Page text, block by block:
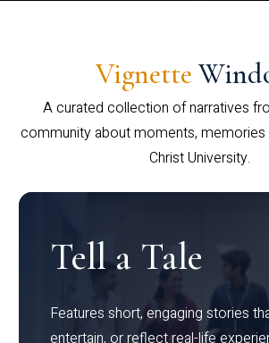
Vignette
A curated collection of narratives
community about moments,
Christ University.
Tell a Tale
Features short, engaging stories
entertain, or reflect real-life